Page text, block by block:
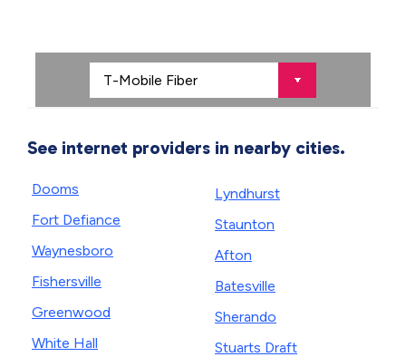
See internet providers in nearby cities.
Dooms
Fort Defiance
Waynesboro
Fishersville
Greenwood
White Hall
Lyndhurst
Staunton
Afton
Batesville
Sherando
Stuarts Draft